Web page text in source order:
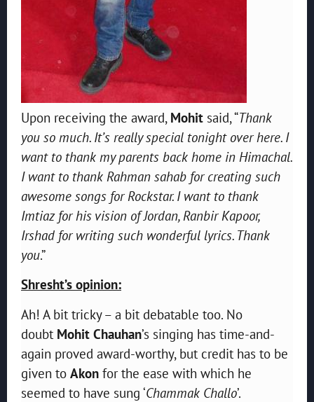
Upon receiving the award, Mohit said, “Thank
you so much. It’s really special tonight over here. I
want to thank my parents back home in Himachal.
I want to thank Rahman sahab for creating such
awesome songs for Rockstar. I want to thank
Imtiaz for his vision of Jordan, Ranbir Kapoor,
Irshad for writing such wonderful lyrics. Thank
you.”
Shresht’s opinion:
Ah! A bit tricky – a bit debatable too. No
doubt Mohit Chauhan’s singing has time-and-
again proved award-worthy, but credit has to be
given to Akon for the ease with which he
seemed to have sung ‘Chammak Challo’.